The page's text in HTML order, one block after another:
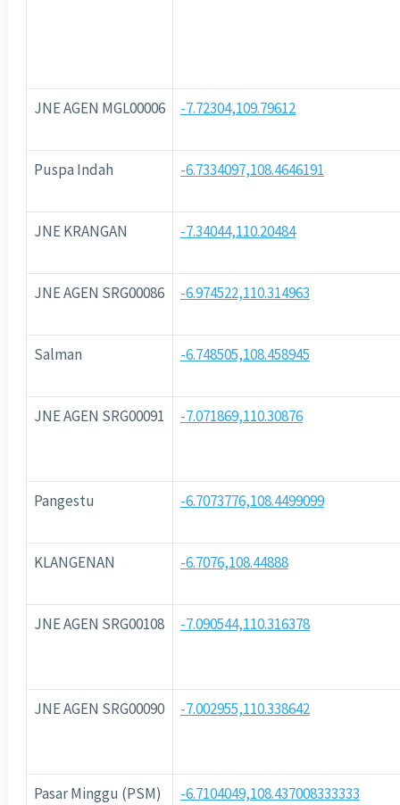
JNE AGEN MGL00006 -7.72304,109.79612
Puspa Indah -6.7334097,108.4646191
JNE KRANGAN -7.34044,110.20484
JNE AGEN SRG00086 -6.974522,110.314963
Salman -6.748505,108.458945
JNE AGEN SRG00091 -7.071869,110.30876
Pangestu -6.7073776,108.4499099
KLANGENAN -6.7076,108.44888
JNE AGEN SRG00108 -7.090544,110.316378
JNE AGEN SRG00090 -7.002955,110.338642
Pasar Minggu (PSM) -6.7104049,108.437008333333